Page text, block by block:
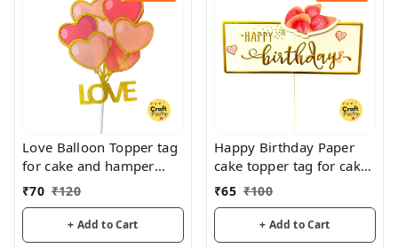
Love Balloon Topper tag
for cake and hamper
decorations
₹70 ₹120
+ Add to Cart
Happy Birthday Paper
cake topper tag for cake
decoration and hamper
decoration
₹65 ₹100
+ Add to Cart